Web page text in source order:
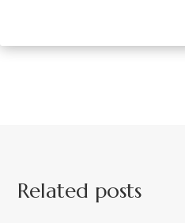
Related posts